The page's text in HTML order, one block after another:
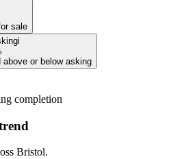
sale
i
above or below asking
completion
Bristol.